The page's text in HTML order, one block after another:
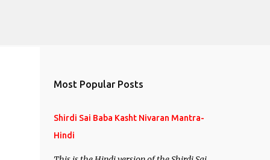
Most Popular Posts
Shirdi Sai Baba Kasht Nivaran Mantra-
Hindi